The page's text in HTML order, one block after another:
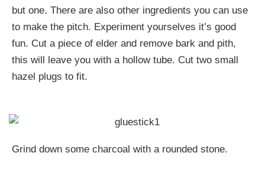
but one. There are also other ingredients you can use
to make the pitch. Experiment yourselves it’s good
fun. Cut a piece of elder and remove bark and pith,
this will leave you with a hollow tube. Cut two small
hazel plugs to fit.
Grind down some charcoal with a rounded stone.